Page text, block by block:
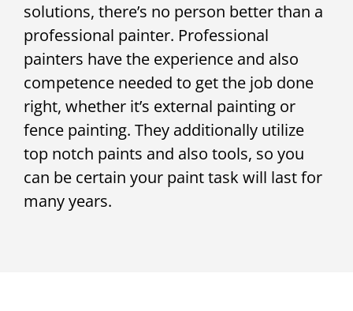
solutions, there’s no person better than a
professional painter. Professional
painters have the experience and also
competence needed to get the job done
right, whether it’s external painting or
fence painting. They additionally utilize
top notch paints and also tools, so you
can be certain your paint task will last for
many years.